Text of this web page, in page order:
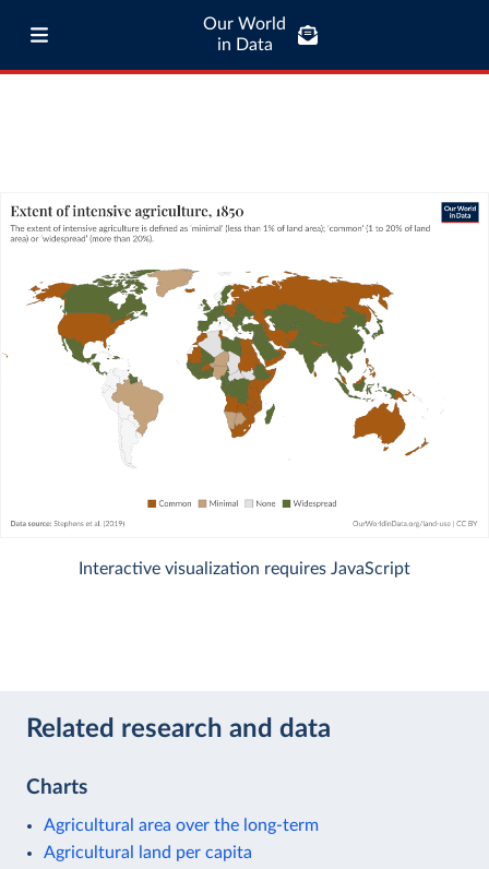
Our World
in Data
Interactive visualization requires JavaScript
Related research and data
Charts
Agricultural area over the long-term
Agricultural land per capita